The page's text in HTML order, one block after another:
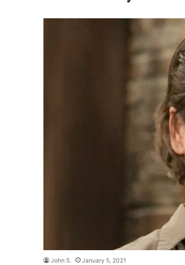
John S. January 5, 2021